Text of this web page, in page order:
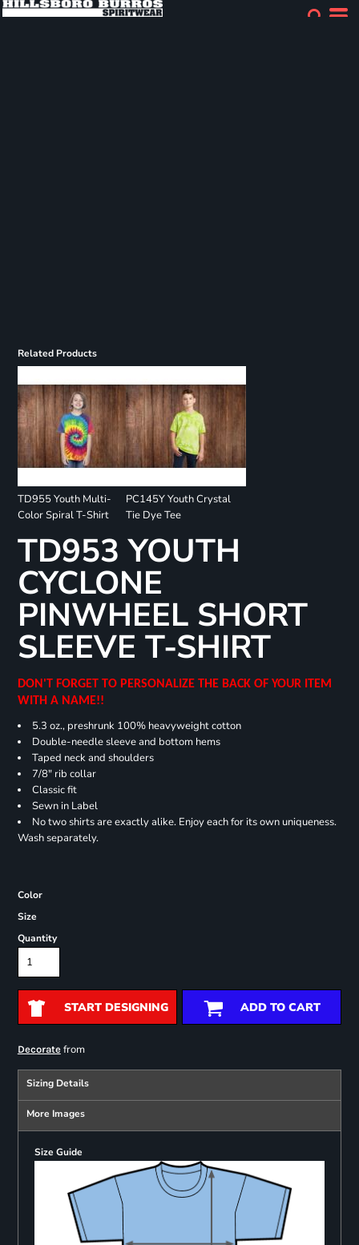
Related Products
TD955 Youth Multi-
Color Spiral T-Shirt
PC145Y Youth Crystal
Tie Dye Tee
TD953 YOUTH
CYCLONE
PINWHEEL SHORT
SLEEVE T-SHIRT
DON'T FORGET TO PERSONALIZE THE BACK OF YOUR ITEM
WITH A NAME!!
5.3 oz., preshrunk 100% heavyweight cotton
Double-needle sleeve and bottom hems
Taped neck and shoulders
7/8" rib collar
Classic fit
Sewn in Label
No two shirts are exactly alike. Enjoy each for its own uniqueness.
Wash separately.
Color
Size
Quantity
START DESIGNING ADD TO CART
Decoratefrom
Sizing Details
More Images
Size Guide